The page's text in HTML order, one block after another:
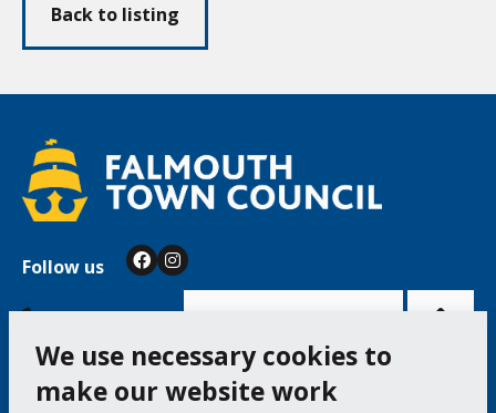
We use necessary cookies to
make our website work
Back to listing
Follow us FacebookInstagram
to